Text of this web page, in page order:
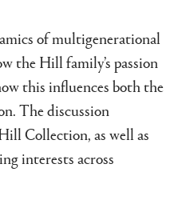
of multigenerational
the Hill family’s passion
this influences both the
The discussion
Collection, as well as
interests across